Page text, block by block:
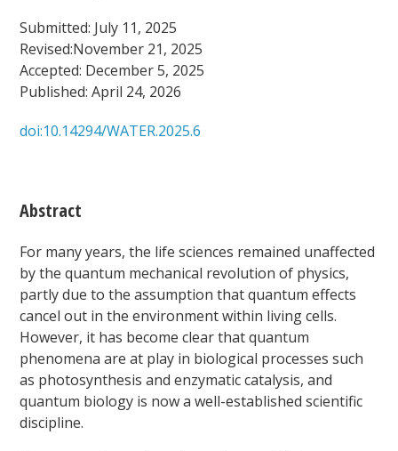
Submitted: July 11, 2025
Revised:November 21, 2025
Accepted: December 5, 2025
Published: April 24, 2026
doi:10.14294/WATER.2025.6
Abstract
For many years, the life sciences remained unaffected
by the quantum mechanical revolution of physics,
partly due to the assumption that quantum effects
cancel out in the environment within living cells.
However, it has become clear that quantum
phenomena are at play in biological processes such
as photosynthesis and enzymatic catalysis, and
quantum biology is now a well-established scientific
discipline.